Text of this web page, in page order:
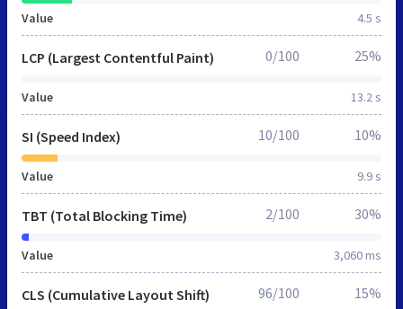
Value 4.5 s
LCP (Largest Contentful Paint)
Value 13.2 s
0/100 25%
SI (Speed Index)
Value 9.9 s
10/100 10%
TBT (Total Blocking Time)
Value 3,060 ms
2/100 30%
CLS (Cumulative Layout Shift) 96/100 15%